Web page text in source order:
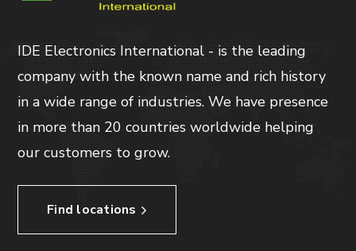
IDE Electronics International - is the leading
company with the known name and rich history
in a wide range of industries. We have presence
in more than 20 countries worldwide helping
our customers to grow.
Find locations